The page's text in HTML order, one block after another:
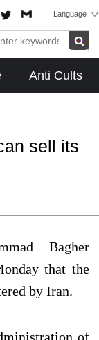
Language
Anti Cults
sell its
Bagher
that the
by Iran.
of